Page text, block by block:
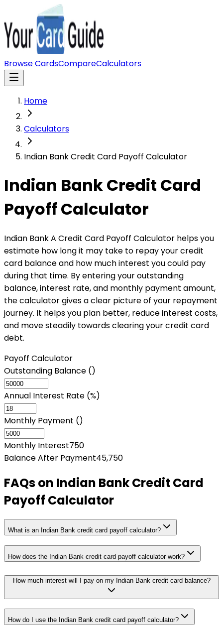
Browse CardsCompareCalculators
Home
Calculators
Indian Bank Credit Card Payoff Calculator
Indian Bank Credit Card
Payoff Calculator
Indian Bank A Credit Card Payoff Calculator helps you
estimate how long it may take to repay your credit
card balance and how much interest you could pay
during that time. By entering your outstanding
balance, interest rate, and monthly payment amount,
the calculator gives a clear picture of your repayment
journey. It helps you plan better, reduce interest costs,
and move steadily towards clearing your credit card
debt.
Payoff Calculator
Outstanding Balance (₹)
Annual Interest Rate (%)
Monthly Payment (₹)
Monthly Interest750
Balance After Payment45,750
FAQs on Indian Bank Credit Card
Payoff Calculator
What is an Indian Bank credit card payoff calculator?
How does the Indian Bank credit card payoff calculator work?
How much interest will I pay on my Indian Bank credit card balance?
How do I use the Indian Bank credit card payoff calculator?